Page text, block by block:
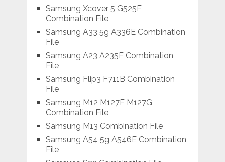
Samsung Xcover 5 G525F
Combination File
Samsung A33 5g A336E Combination
File
Samsung A23 A235F Combination
File
Samsung Flip3 F711B Combination
File
Samsung M12 M127F M127G
Combination File
Samsung M13 Combination File
Samsung A54 5g A546E Combination
File